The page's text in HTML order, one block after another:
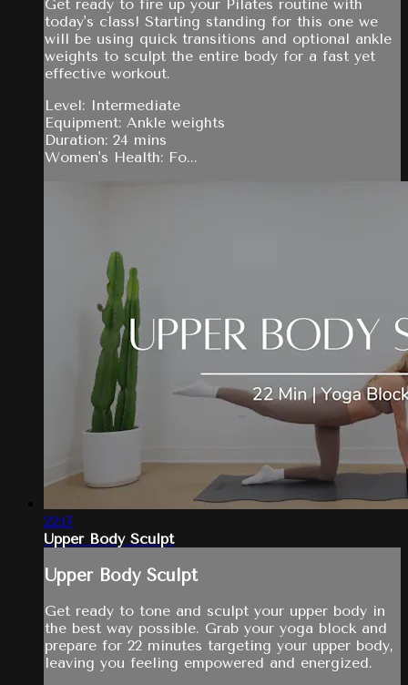
Get ready to fire up your Pilates routine with
today's class! Starting standing for this one we
will be using quick transitions and optional ankle
weights to sculpt the entire body for a fast yet
effective workout.
Level: Intermediate
Equipment: Ankle weights
Duration: 24 mins
Women's Health: Fo...
22:17
Upper Body Sculpt
Upper Body Sculpt
Get ready to tone and sculpt your upper body in
the best way possible. Grab your yoga block and
prepare for 22 minutes targeting your upper body,
leaving you feeling empowered and energized.